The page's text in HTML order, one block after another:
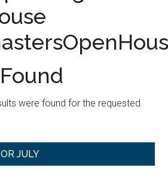
were found for the requested
JULY